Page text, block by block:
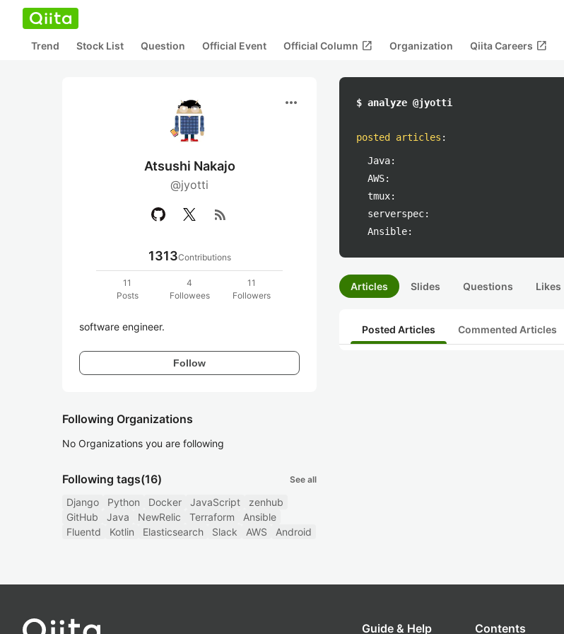
Trend Stock List Question Official Event Official Column open_in_new Organization Qiita Careers open_in_new
more_horiz
Atsushi Nakajo
@jyotti
rss_feed
1313Contributions
11
Posts
4
Followees
11
Followers
software engineer.
Follow
Following Organizations
No Organizations you are following
Following tags(16) See all
Django Python Docker JavaScript
zenhub
GitHub
Java NewRelic Terraform
Ansible
Fluentd
Kotlin Elasticsearch Slack AWS Android
$ analyze @jyotti
posted articles :
Java:
AWS:
tmux:
serverspec:
Ansible:
Articles Slides Questions Likes
Posted Articles Commented Articles
Guide & Help Contents